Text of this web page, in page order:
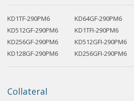
KD1TF-290PM6
KD512GF-290PM6
KD256GF-290PM6
KD128GF-290PM6
KD64GF-290PM6
KD1TFI-290PM6
KD512GFI-290PM6
KD256GFI-290PM6
Collateral